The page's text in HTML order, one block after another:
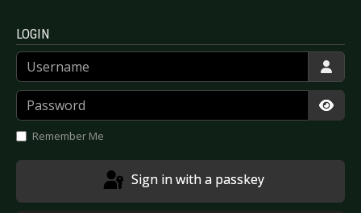
LOGIN
Username
Password
Remember Me
Sign in with a passkey